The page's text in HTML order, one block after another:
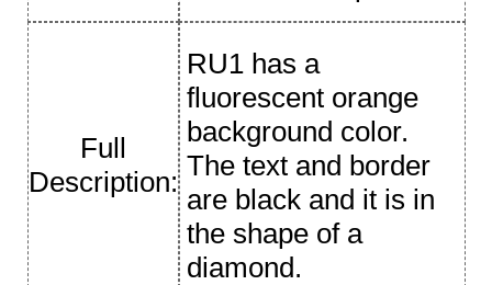
Full
Description:
RU1 has a
fluorescent orange
background color.
The text and border
are black and it is in
the shape of a
diamond.